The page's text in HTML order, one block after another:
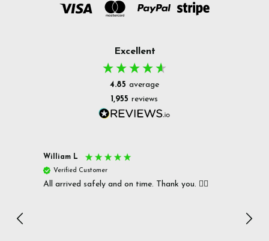
Excellent
4.85 average
1,955 reviews
William L
Verified Customer
All arrived safely and on time. Thank you. 👍🏻